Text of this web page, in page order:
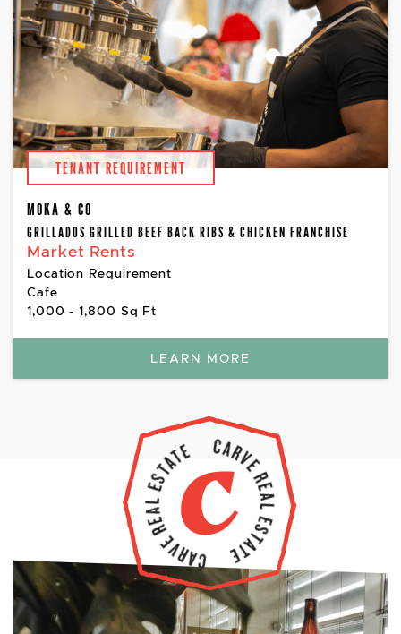
TENANT REQUIREMENT
MOKA & CO
GRILLADOS GRILLED BEEF BACK RIBS & CHICKEN FRANCHISE
Market Rents
Location Requirement
Cafe
1,000 - 1,800 Sq Ft
LEARN MORE